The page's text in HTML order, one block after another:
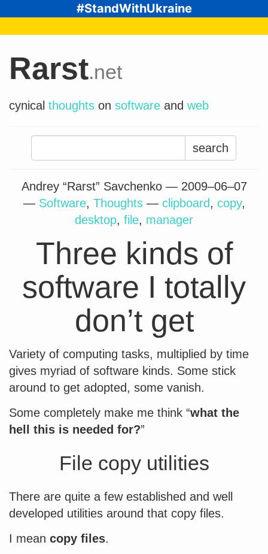
#StandWithUkraine
Rarst.net
cynical thoughts on software and web
Search
for:
Andrey “Rarst” Savchenko — 2009–06–07
— Software, Thoughts— clipboard, copy,
desktop, file, manager
Three kinds of
software I totally
don’t get
Variety of computing tasks, multiplied by time
gives myriad of software kinds. Some stick
around to get adopted, some vanish.
Some completely make me think “what the
hell this is needed for?”
File copy utilities
There are quite a few established and well
developed utilities around that copy files.
I mean copy files.